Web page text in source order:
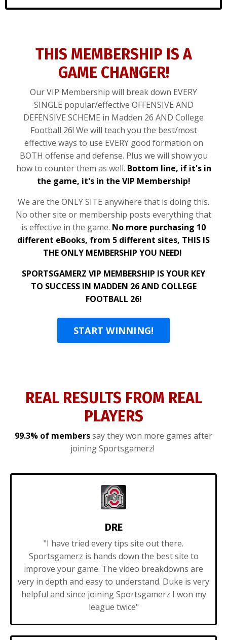
THIS MEMBERSHIP IS A
GAME CHANGER!
Our VIP Membership will break down EVERY
SINGLE popular/effective OFFENSIVE AND
DEFENSIVE SCHEME in Madden 26 AND College
Football 26! We will teach you the best/most
effective ways to use EVERY good formation on
BOTH offense and defense. Plus we will show you
how to counter them as well. Bottom line, if it's in
the game, it's in the VIP Membership!
We are the ONLY SITE anywhere that is doing this.
No other site or membership posts everything that
is effective in the game. No more purchasing 10
different eBooks, from 5 different sites, THIS IS
THE ONLY MEMBERSHIP YOU NEED!
SPORTSGAMERZ VIP MEMBERSHIP IS YOUR KEY
TO SUCCESS IN MADDEN 26 AND COLLEGE
FOOTBALL 26!
START WINNING!
REAL RESULTS FROM REAL
PLAYERS
99.3% of memberssay they won more games after
joining Sportsgamerz!
DRE
"I have tried every tips site out there.
Sportsgamerz is hands down the best site to
improve your game. The video breakdowns are
very in depth and easy to understand. Duke is very
helpful and since joining Sportsgamerz I won my
league twice"